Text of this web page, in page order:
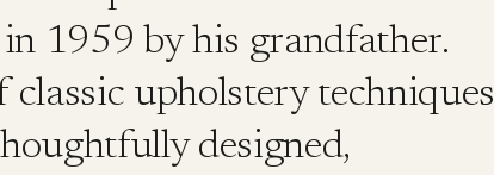
1959 by his grandfather.
upholstery techniques
designed,